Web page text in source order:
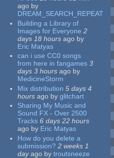
ago by
DREAM_SEARCH_REPEAT
Building a Library of
Images for Everyone 2
days 18 hours ago by
Eric Matyas
can i use CC0 songs
from here in fangames 3
days 3 hours ago by
MedicineStorm
Mix distribution 5 days 4
hours ago by glitchart
Sharing My Music and
Sound FX - Over 2500
Tracks 6 days 22 hours
ago by Eric Matyas
How do you delete a
submission? 2 weeks 1
dayago by troutsneeze